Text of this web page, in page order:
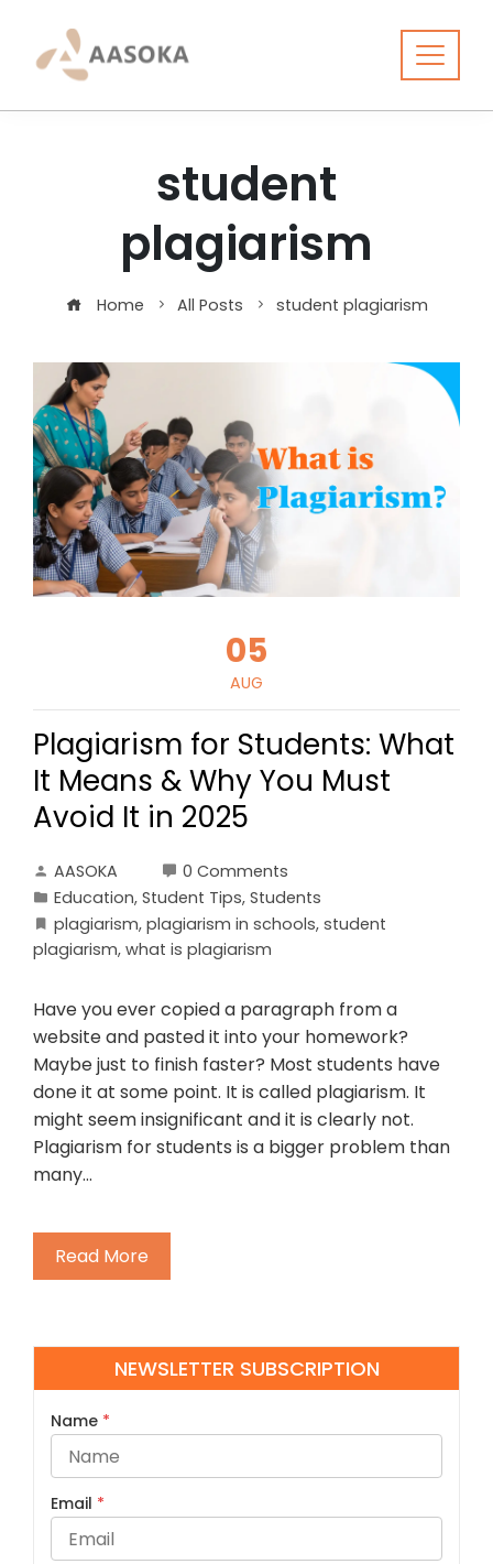
content
student
plagiarism
Home All Posts student plagiarism
05
AUG
Plagiarism for Students: What
It Means & Why You Must
Avoid It in 2025
AASOKA
0 Comments
Education, Student Tips, Students
plagiarism, plagiarism in schools, student
plagiarism, what is plagiarism
Have you ever copied a paragraph from a
website and pasted it into your homework?
Maybe just to finish faster? Most students have
done it at some point. It is called plagiarism. It
might seem insignificant and it is clearly not.
Plagiarism for students is a bigger problem than
many…
Read More
NEWSLETTER SUBSCRIPTION
Name *
Email *